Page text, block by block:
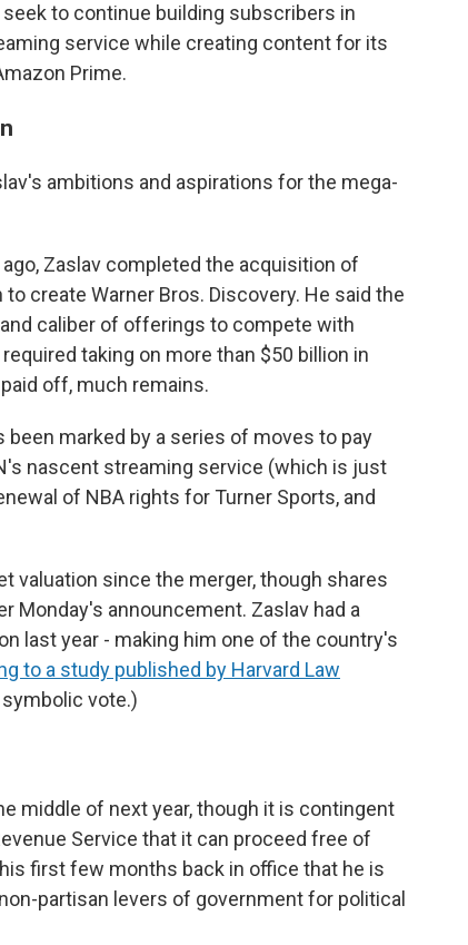
to continue building subscribers in
service while creating content for its
Prime.
ambitions and aspirations for the mega-
Zaslav completed the acquisition of
create Warner Bros. Discovery. He said the
caliber of offerings to compete with
taking on more than $50 billion in
off, much remains.
marked by a series of moves to pay
nascent streaming service (which is just
of NBA rights for Turner Sports, and
valuation since the merger, though shares
Monday's announcement. Zaslav had a
last year - making him one of the country's
to a study published by Harvard Law
symbolic vote.)
middle of next year, though it is contingent
Service that it can proceed free of
first few months back in office that he is
partisan levers of government for political